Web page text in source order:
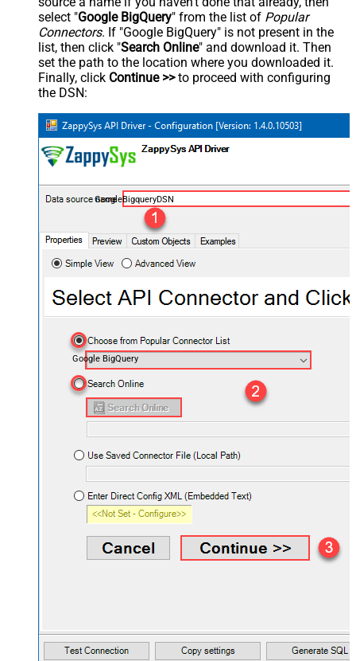
select "Google BigQuery" from the list of Popular
Connectors. If "Google BigQuery" is not present in the
list, then click "Search Online" and download it. Then
set the path to the location where you downloaded it.
Finally, click Continue >>to proceed with configuring
the DSN:
GoogleBigqueryDSN
Google BigQuery